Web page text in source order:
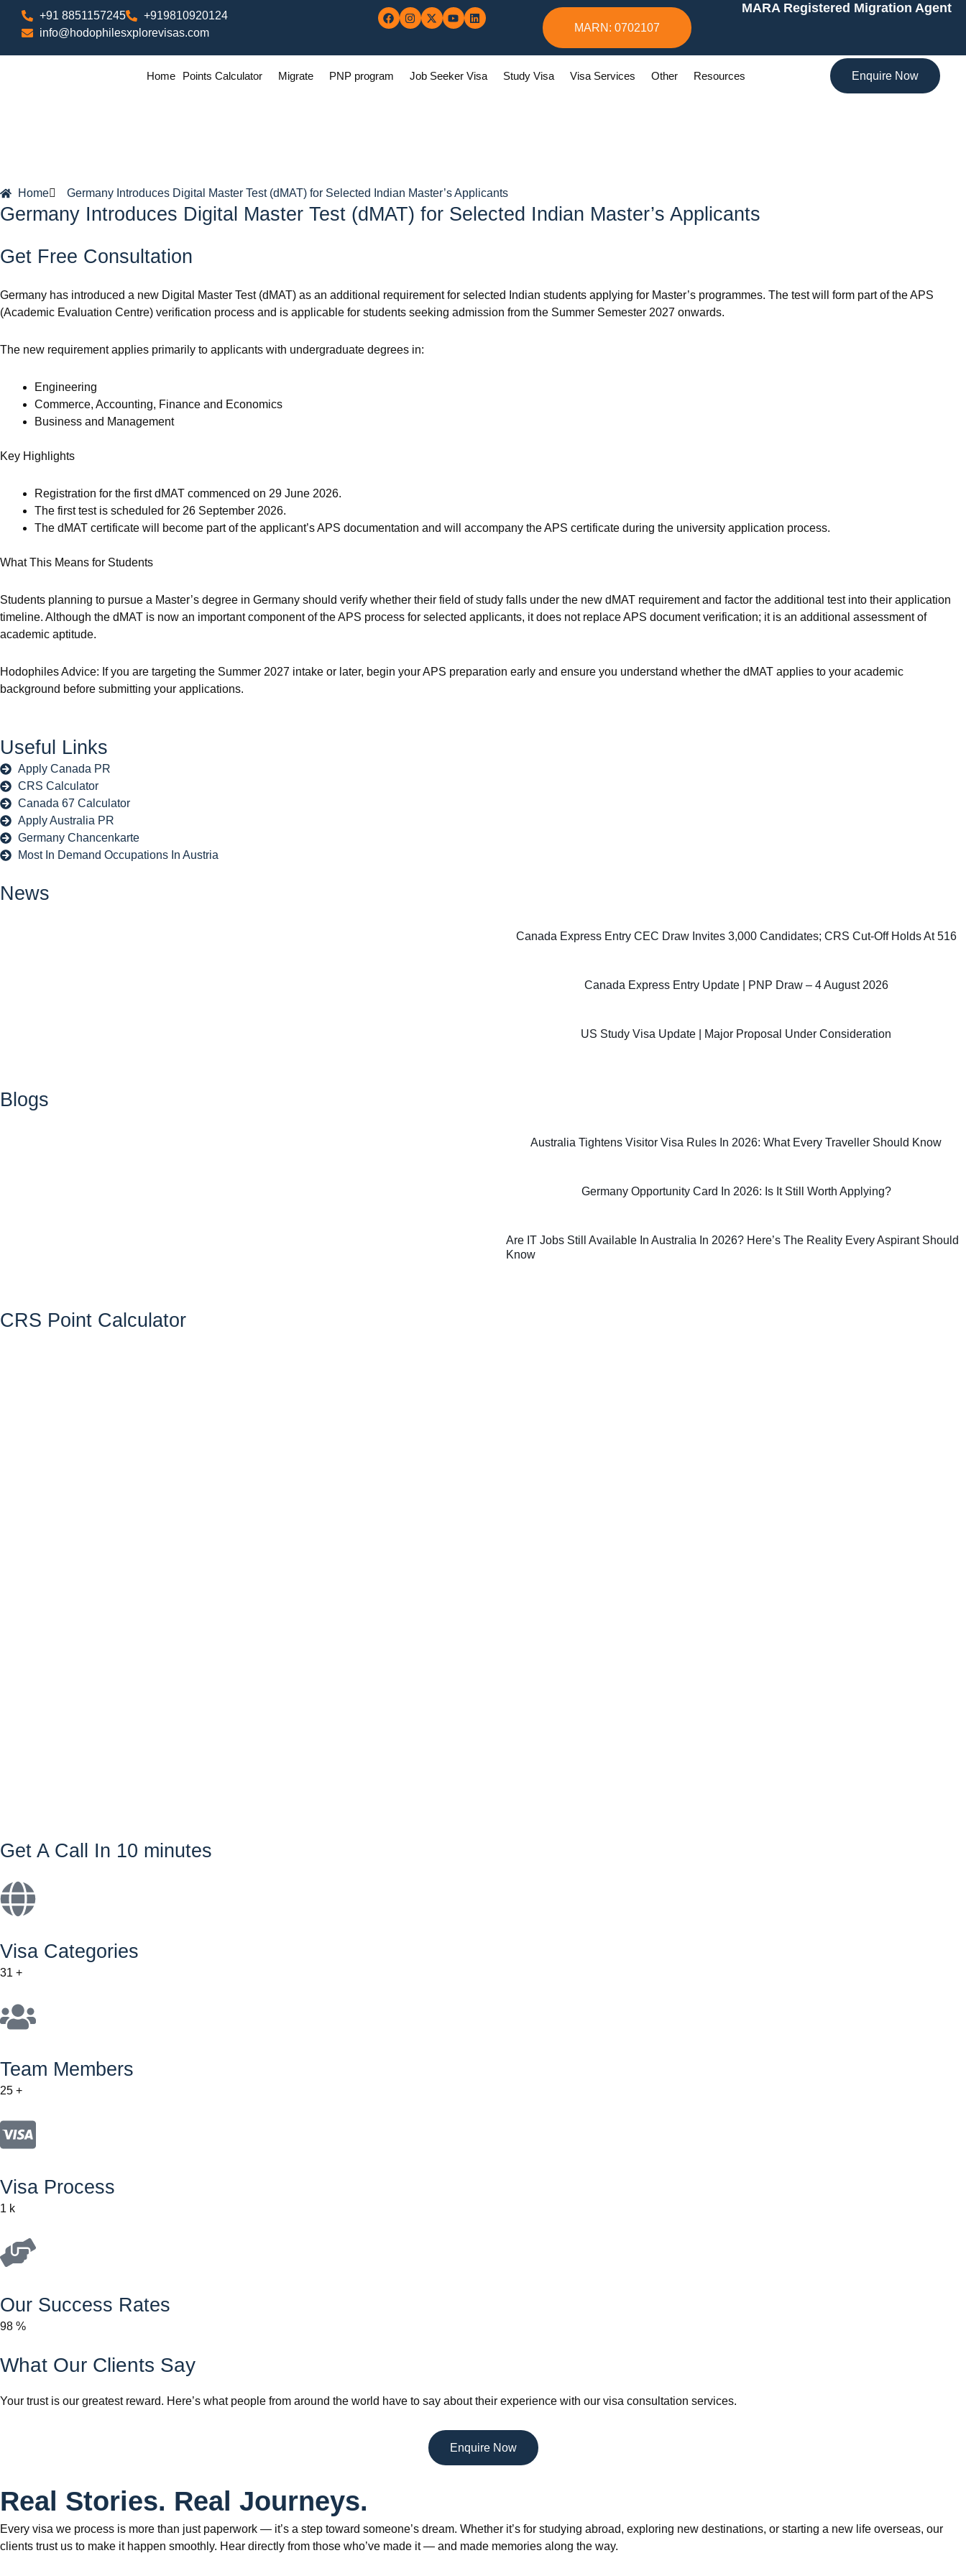
+91 8851157245
+919810920124
info@hodophilesxplorevisas.com
MARN: 0702107
MARA Registered Migration Agent
Home Points Calculator Migrate PNP program Job Seeker Visa Study Visa Visa Services Other Resources Enquire Now
Home Germany Introduces Digital Master Test (dMAT) for Selected Indian Master’s Applicants
Germany Introduces Digital Master Test (dMAT) for Selected Indian Master’s Applicants
Get Free Consultation
Germany has introduced a new Digital Master Test (dMAT) as an additional requirement for selected Indian students applying for Master’s programmes. The test will form part of the APS
(Academic Evaluation Centre) verification process and is applicable for students seeking admission from the Summer Semester 2027 onwards.
The new requirement applies primarily to applicants with undergraduate degrees in:
Engineering
Commerce, Accounting, Finance and Economics
Business and Management
Key Highlights
Registration for the first dMAT commenced on 29 June 2026.
The first test is scheduled for 26 September 2026.
The dMAT certificate will become part of the applicant’s APS documentation and will accompany the APS certificate during the university application process.
What This Means for Students
Students planning to pursue a Master’s degree in Germany should verify whether their field of study falls under the new dMAT requirement and factor the additional test into their application
timeline. Although the dMAT is now an important component of the APS process for selected applicants, it does not replace APS document verification; it is an additional assessment of
academic aptitude.
Hodophiles Advice: If you are targeting the Summer 2027 intake or later, begin your APS preparation early and ensure you understand whether the dMAT applies to your academic
background before submitting your applications.
Useful Links
Apply Canada PR
CRS Calculator
Canada 67 Calculator
Apply Australia PR
Germany Chancenkarte
Most In Demand Occupations In Austria
News
Canada Express Entry CEC Draw Invites 3,000 Candidates; CRS Cut-Off Holds At 516
Canada Express Entry Update | PNP Draw – 4 August 2026
US Study Visa Update | Major Proposal Under Consideration
Blogs
Australia Tightens Visitor Visa Rules In 2026: What Every Traveller Should Know
Germany Opportunity Card In 2026: Is It Still Worth Applying?
Are IT Jobs Still Available In Australia In 2026? Here’s The Reality Every Aspirant Should
Know
CRS Point Calculator
Get A Call In 10 minutes
Visa Categories
31 +
Team Members
25 +
Visa Process
1 k
Our Success Rates
98 %
What Our Clients Say
Your trust is our greatest reward. Here’s what people from around the world have to say about their experience with our visa consultation services.
Enquire Now
Real Stories. Real Journeys.
Every visa we process is more than just paperwork — it’s a step toward someone’s dream. Whether it’s for studying abroad, exploring new destinations, or starting a new life overseas, our
clients trust us to make it happen smoothly. Hear directly from those who’ve made it — and made memories along the way.